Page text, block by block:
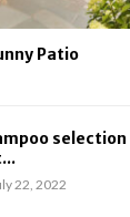
Patio
22, 2022